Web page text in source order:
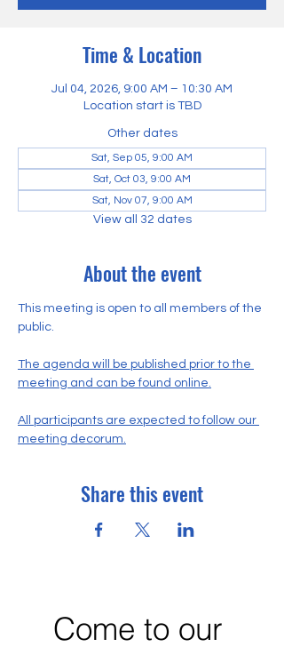
Time & Location
Jul 04, 2026, 9:00 AM – 10:30 AM
Location start is TBD
Other dates
Sat, Sep 05, 9:00 AM
Sat, Oct 03, 9:00 AM
Sat, Nov 07, 9:00 AM
View all 32 dates
About the event
This meeting is open to all members of the
public.
The agenda will be published prior to the
meeting and can be found online.
All participants are expected to follow our
meeting decorum.
Share this event
Come to our